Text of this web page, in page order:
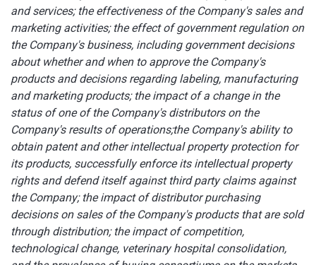
and services; the effectiveness of the Company's sales and
marketing activities; the effect of government regulation on
the Company's business, including government decisions
about whether and when to approve the Company's
products and decisions regarding labeling, manufacturing
and marketing products; the impact of a change in the
status of one of the Company's distributors on the
Company's results of operations;the Company's ability to
obtain patent and other intellectual property protection for
its products, successfully enforce its intellectual property
rights and defend itself against third party claims against
the Company; the impact of distributor purchasing
decisions on sales of the Company's products that are sold
through distribution; the impact of competition,
technological change, veterinary hospital consolidation,